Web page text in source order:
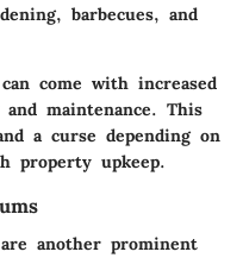
barbecues, and
come with increased
maintenance. This
a curse depending on
property upkeep.
another prominent